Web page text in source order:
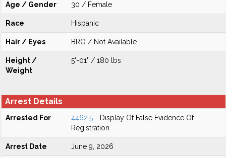
Age / Gender 30 / Female
Race Hispanic
Hair / Eyes BRO / Not Available
Height /
Weight
5'-01" / 180 lbs
Arrest Details
Arrested For 4462.5 - Display Of False Evidence Of
Registration
Arrest Date June 9, 2026